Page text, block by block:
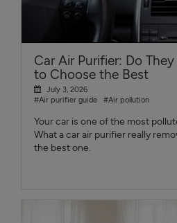
Car Air Purifier: Do
to Choose the Best
July 3, 2026
#Air purifier guide
#Air pollution
Your car is one of the most
What a car air purifier really
the best one.